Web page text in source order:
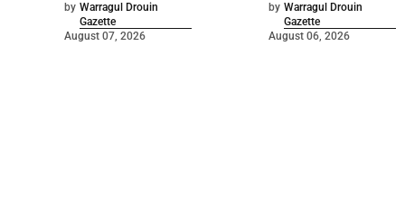
by Warragul Drouin
Gazette
August 07, 2026
by Warragul Drouin
Gazette
August 06, 2026